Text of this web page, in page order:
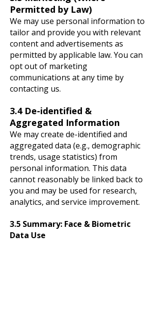
Permitted by Law)
We may use personal information to
tailor and provide you with relevant
content and advertisements as
permitted by applicable law. You can
opt out of marketing
communications at any time by
contacting us.
3.4 De-identified &
Aggregated Information
We may create de-identified and
aggregated data (e.g., demographic
trends, usage statistics) from
personal information. This data
cannot reasonably be linked back to
you and may be used for research,
analytics, and service improvement.
3.5 Summary: Face & Biometric
Data Use